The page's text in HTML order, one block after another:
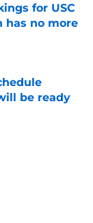
for USC
has no more
be ready